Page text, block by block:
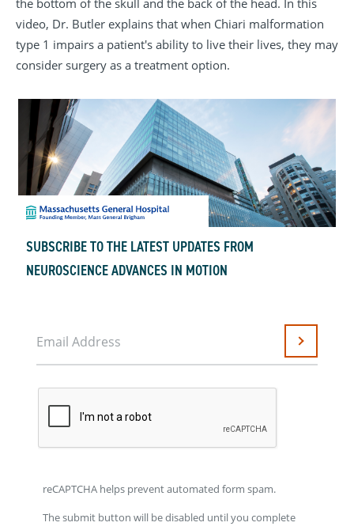
video, Dr. Butler explains that when Chiari malformation
type 1 impairs a patient's ability to live their lives, they may
consider surgery as a treatment option.
SUBSCRIBE TO THE LATEST UPDATES FROM
NEUROSCIENCE ADVANCES IN MOTION
Email Address Submit
reCAPTCHA helps prevent automated form spam.
The submit button will be disabled until you complete